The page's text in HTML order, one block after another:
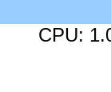
CPU: